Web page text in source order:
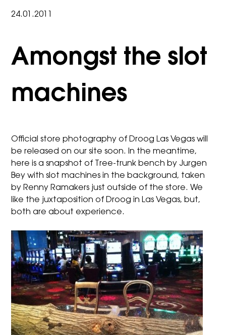
24.01.2011
Amongst the slot
machines
Official store photography ofDroog Las Vegas will
be released on our site soon. In the meantime,
here is a snapshot of Tree-trunk bench by Jurgen
Bey with slot machines in the background, taken
by Renny Ramakers just outside of the store. We
like the juxtaposition of Droog in Las Vegas, but,
both are about experience.